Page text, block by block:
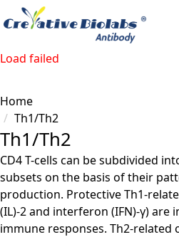
Load failed
Home
Th1/Th2
Th1/Th2
CD4 T-cells can be subdivided
subsets on the basis of their
production. Protective Th1-
(IL)-2 and interferon (IFN)-γ) are
immune responses. Th2-related